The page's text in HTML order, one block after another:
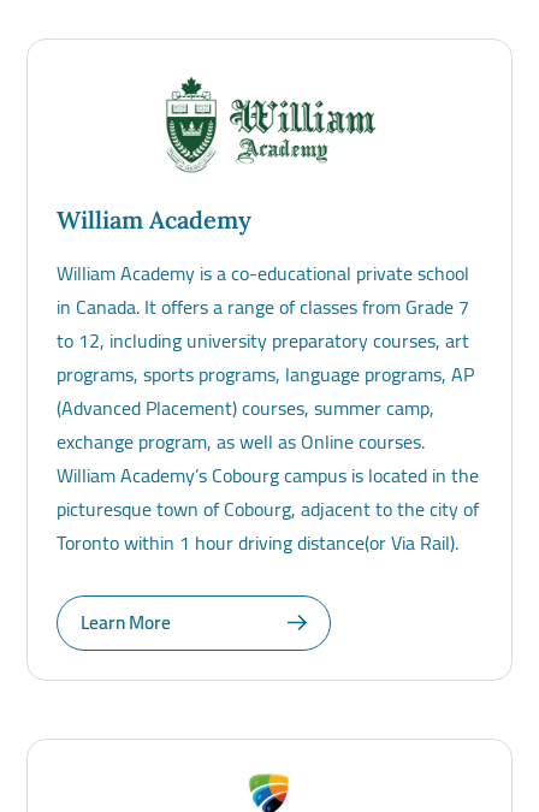
William Academy
William Academy is a co-educational private school
in Canada. It offers a range of classes from Grade 7
to 12, including university preparatory courses, art
programs, sports programs, language programs, AP
(Advanced Placement) courses, summer camp,
exchange program, as well as Online courses.
William Academy’s Cobourg campus is located in the
picturesque town of Cobourg, adjacent to the city of
Toronto within 1 hour driving distance(or Via Rail).
Learn More